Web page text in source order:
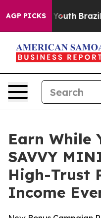
AGP PICKS
to Youth Brazil
Earn While
SAVVY
High-Trust
Income